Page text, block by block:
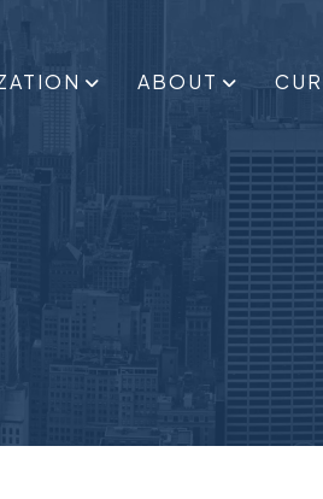
ABOUT